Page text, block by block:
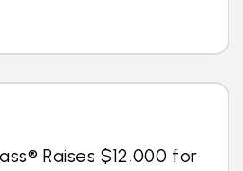
Raises $12,000 for